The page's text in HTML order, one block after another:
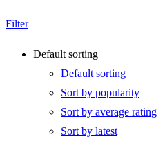
Filter
Default sorting
Default sorting
Sort by popularity
Sort by average rating
Sort by latest